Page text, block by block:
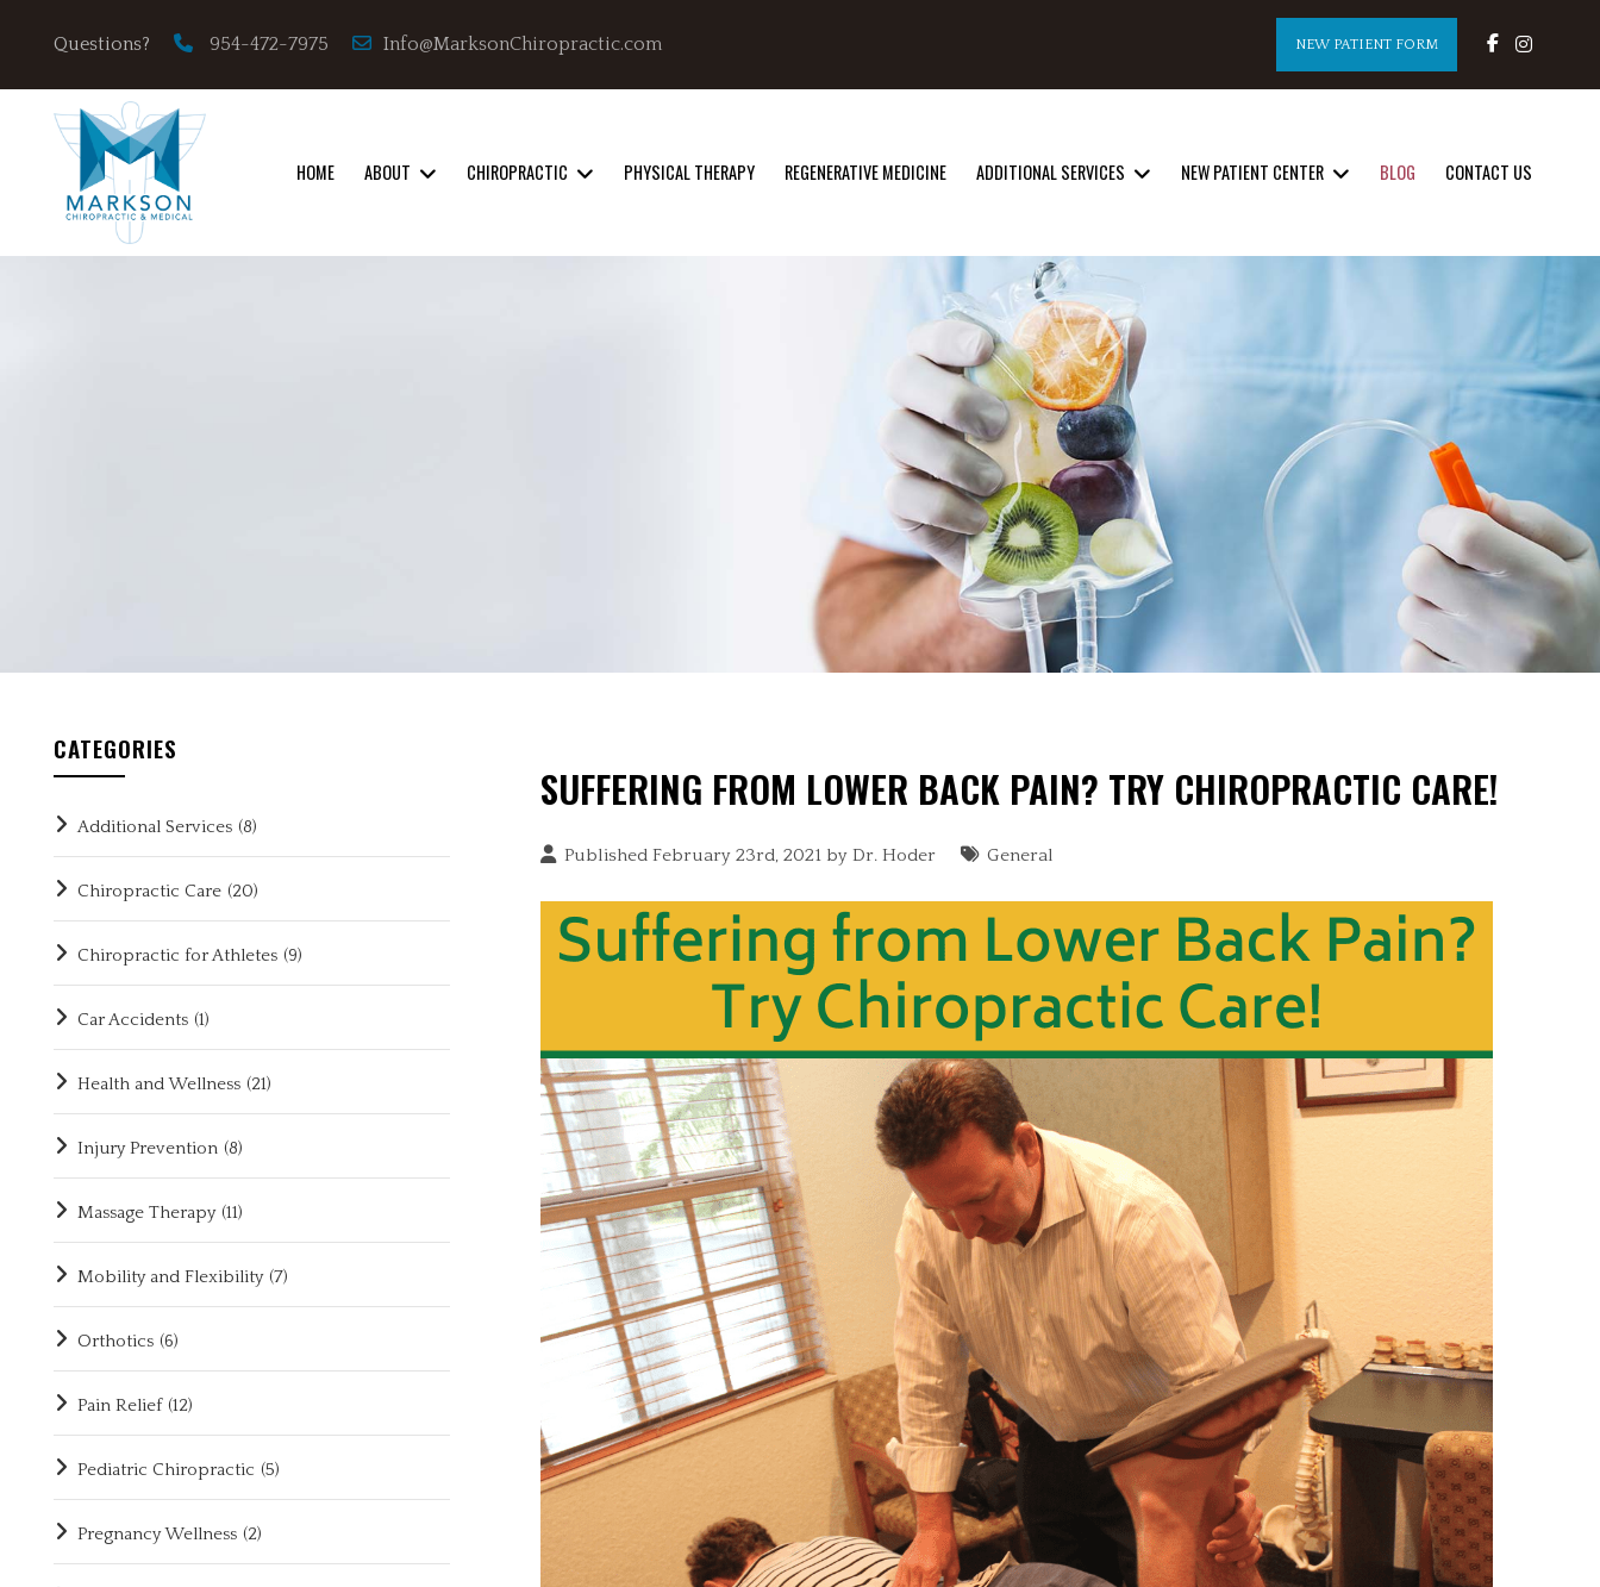
Questions? 954-472-7975 Info@MarksonChiropractic.com NEW PATIENT FORM
HOME ABOUT CHIROPRACTIC PHYSICAL THERAPY REGENERATIVE MEDICINE ADDITIONAL SERVICES NEW PATIENT CENTER BLOG CONTACT US
SUFFERING FROM LOWER BACK PAIN? TRY CHIROPRACTIC CARE!
Published February 23rd, 2021 byDr. Hoder General
CATEGORIES
Additional Services (8)
Chiropractic Care (20)
Chiropractic for Athletes (9)
Car Accidents (1)
Health and Wellness (21)
Injury Prevention (8)
Massage Therapy (11)
Mobility and Flexibility (7)
Orthotics (6)
Pain Relief (12)
Pediatric Chiropractic (5)
Pregnancy Wellness (2)